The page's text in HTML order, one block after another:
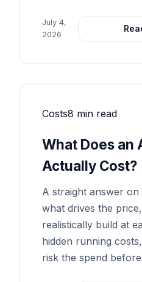
July 4,
2026
Costs8 min read
What Does an
Actually Cost?
A straight answer
what drives the
realistically build at
hidden running
risk the spend